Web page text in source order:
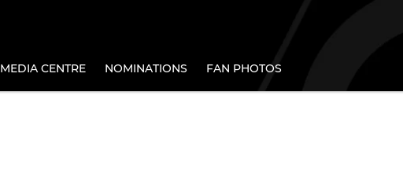
MEDIA CENTRE NOMINATIONS FAN PHOTOS